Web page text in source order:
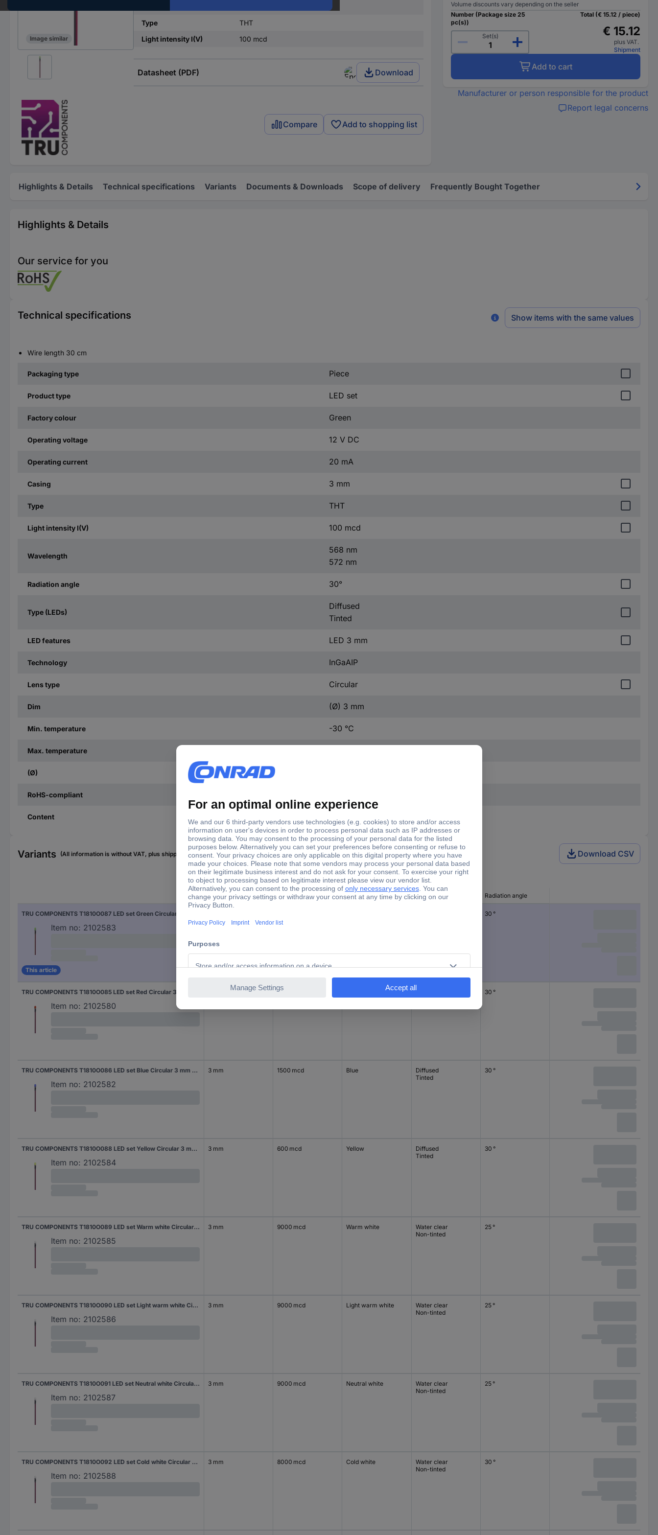
Image similar
Type
THT
Light intensity I(V)
100 mcd
Datasheet (PDF) Download
Compare Add to shopping list
Volume discounts vary depending on the seller
Number (Package size 25
pc(s))
Set(s)
Total (€ 15.12 / piece)
€ 15.12
plus VAT.
Shipment
Add to cart
Manufacturer or person responsible for the product
Report legal concerns
Highlights & Details Technical specifications Variants Documents & Downloads Scope of delivery Frequently Bought Together
Highlights & Details
Our service for you
Technical specifications Show items with the same values
Wire length 30 cm
Packaging type Piece
Product type LED set
Factory colour Green
Operating voltage 12 V DC
Operating current 20 mA
Casing 3 mm
Type THT
Light intensity I(V) 100 mcd
Wavelength
568 nm
572 nm
Radiation angle 30°
Type (LEDs)
Diffused
Tinted
LED features LED 3 mm
Technology InGaAIP
Lens type Circular
Dim (Ø) 3 mm
Min. temperature -30 °C
Max. temperature
(Ø)
RoHS-compliant
Content
Variants (All information is without VAT, plus shipping costs) Download CSV
Casing Light intensity I(V) Factory colour Type (LEDs) Radiation angle
Item no: 2102583
This article
30 °
Item no: 2102580
600 mcd
Diffused
Tinted
30 °
TRU COMPONENTS T1810O086 LED set Blue Circular 3 mm 1500 mcd 30 °
Item no: 2102582
3 mm 1500 mcd Blue
Diffused
Tinted
30 °
TRU COMPONENTS T1810O088 LED set Yellow Circular 3 mm 600 mcd 30 °
Item no: 2102584
3 mm 600 mcd Yellow
Diffused
Tinted
30 °
TRU COMPONENTS T1810O089 LED set Warm white Circular 3 mm 9000 mcd 25 °
Item no: 2102585
3 mm 9000 mcd Warm white
Water clear
Non-tinted
25 °
TRU COMPONENTS T1810O090 LED set Light warm white Circular 3 mm 9000 mcd 25 °
Item no: 2102586
3 mm 9000 mcd Light warm white
Water clear
Non-tinted
25 °
TRU COMPONENTS T1810O091 LED set Neutral white Circular 3 mm 9000 mcd 25 °
Item no: 2102587
3 mm 9000 mcd Neutral white
Water clear
Non-tinted
25 °
TRU COMPONENTS T1810O092 LED set Cold white Circular 3 mm 8000 mcd 30 °
Item no: 2102588
3 mm 8000 mcd Cold white
Water clear
Non-tinted
30 °